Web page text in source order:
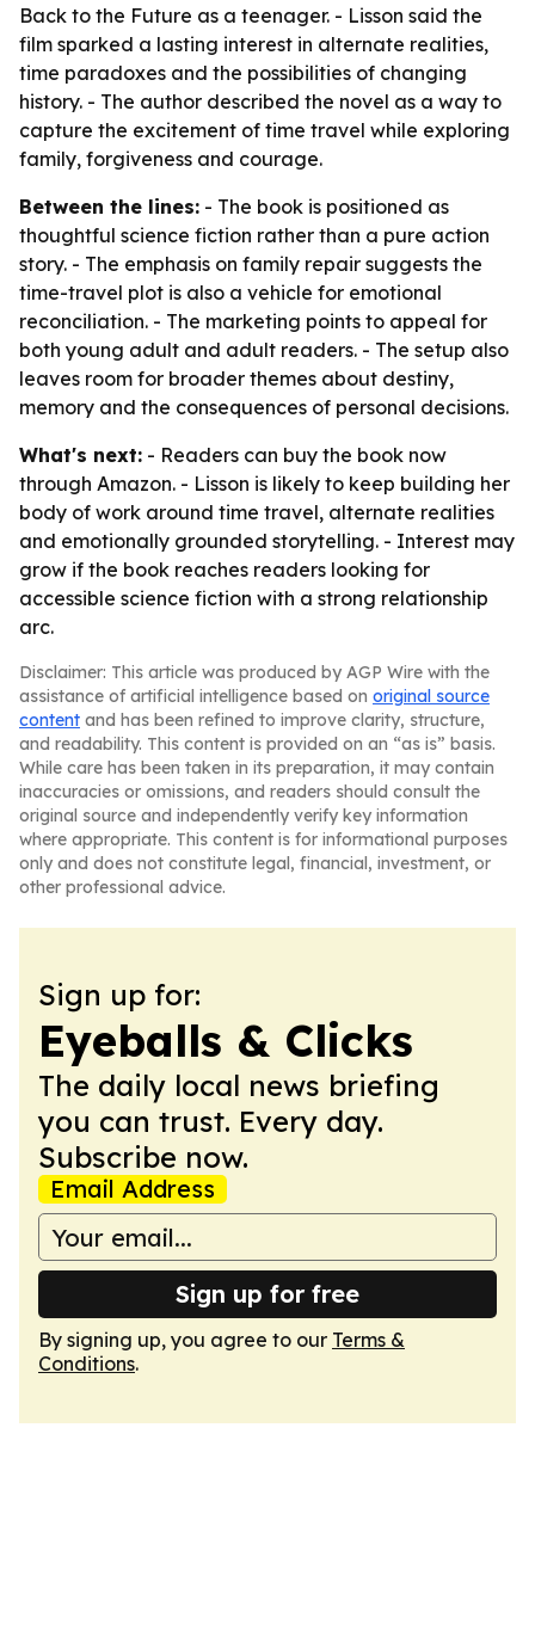
Back to the Future as a teenager. - Lisson said the
film sparked a lasting interest in alternate realities,
time paradoxes and the possibilities of changing
history. - The author described the novel as a way to
capture the excitement of time travel while exploring
family, forgiveness and courage.
Between the lines: - The book is positioned as
thoughtful science fiction rather than a pure action
story. - The emphasis on family repair suggests the
time-travel plot is also a vehicle for emotional
reconciliation. - The marketing points to appeal for
both young adult and adult readers. - The setup also
leaves room for broader themes about destiny,
memory and the consequences of personal decisions.
What's next: - Readers can buy the book now
through Amazon. - Lisson is likely to keep building her
body of work around time travel, alternate realities
and emotionally grounded storytelling. - Interest may
grow if the book reaches readers looking for
accessible science fiction with a strong relationship
arc.
Disclaimer: This article was produced by AGP Wire with the
assistance of artificial intelligence based on original source
content and has been refined to improve clarity, structure,
and readability. This content is provided on an “as is” basis.
While care has been taken in its preparation, it may contain
inaccuracies or omissions, and readers should consult the
original source and independently verify key information
where appropriate. This content is for informational purposes
only and does not constitute legal, financial, investment, or
other professional advice.
Sign up for:
Eyeballs & Clicks
The daily local news briefing
you can trust. Every day.
Subscribe now.
Email Address
Sign up for free
By signing up, you agree to our Terms &
Conditions.